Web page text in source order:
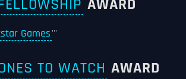
AWARD
Games'''
TO WATCH AWARD